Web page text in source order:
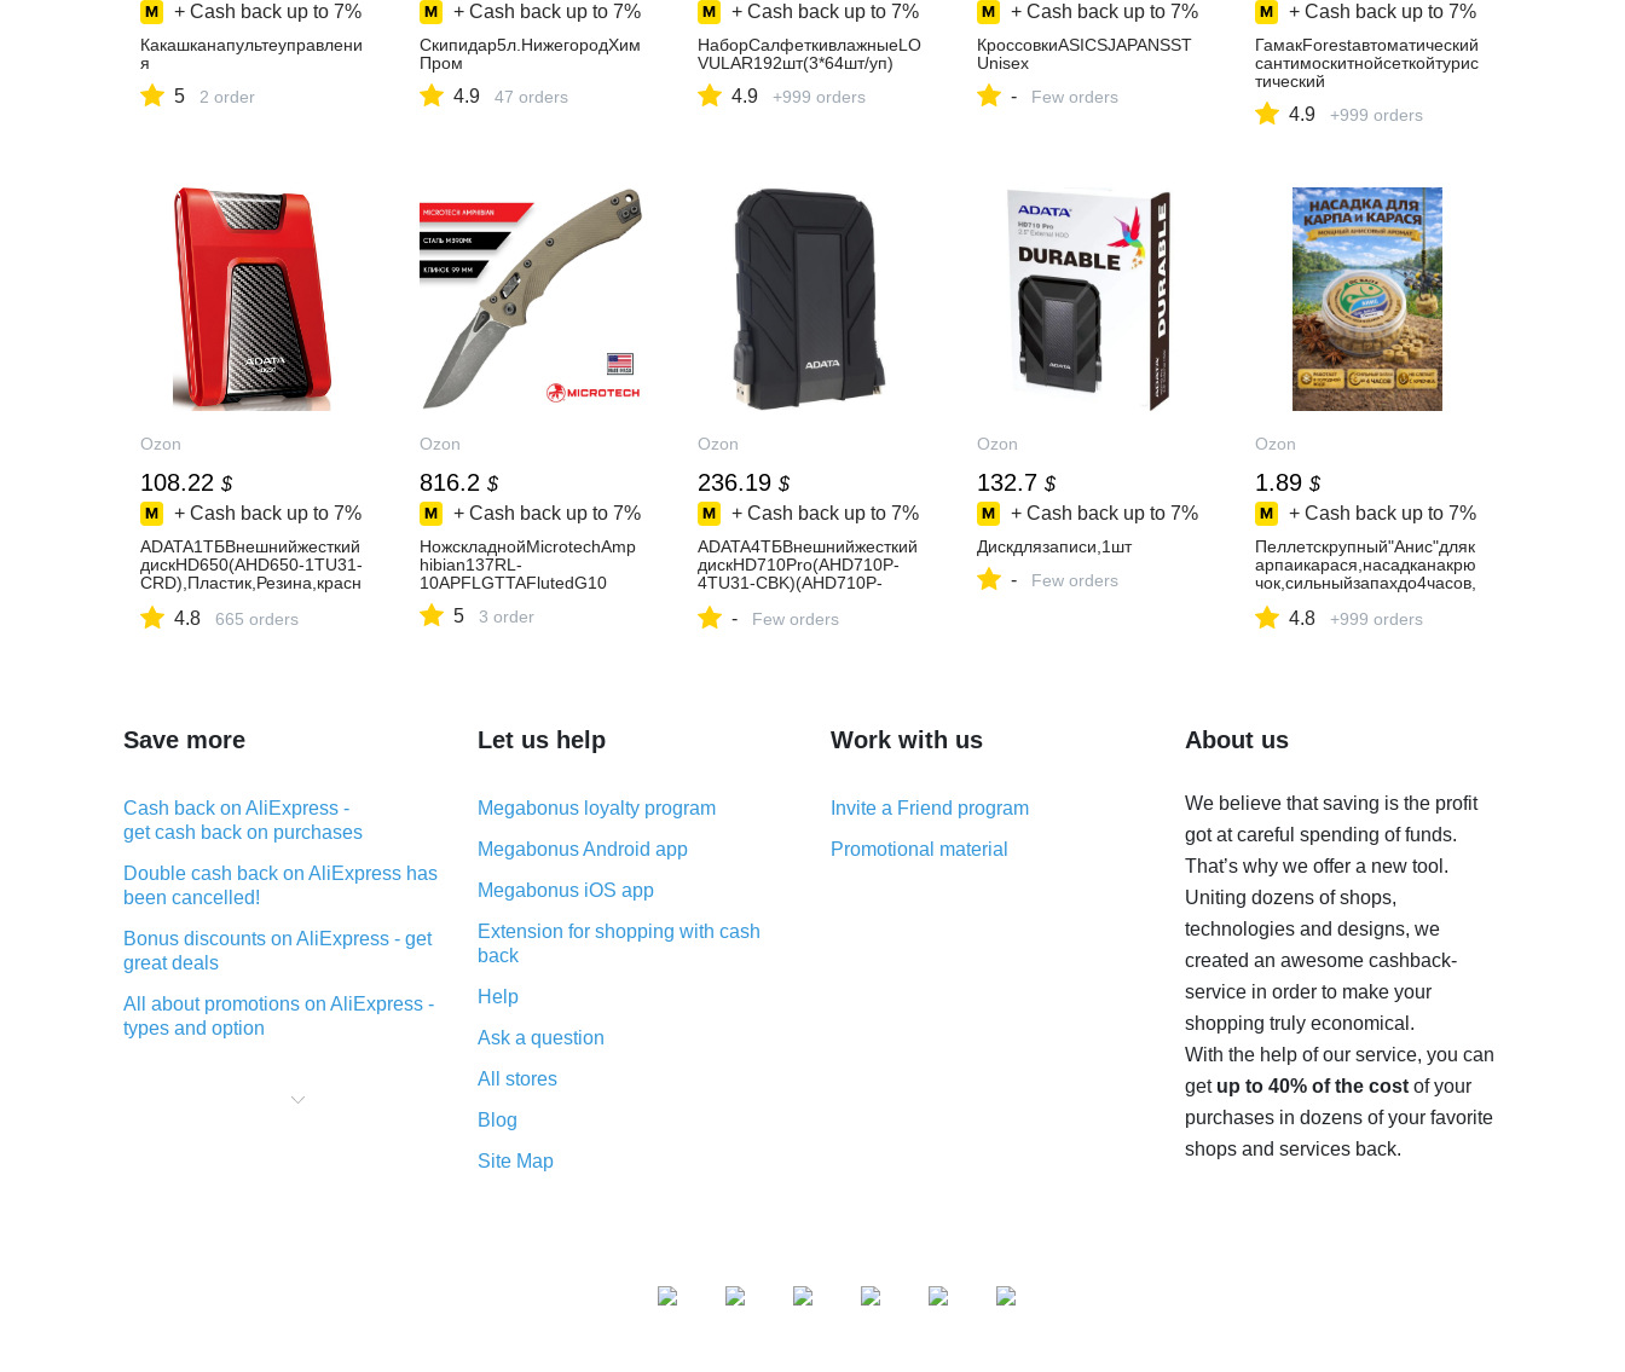
+ Cash back up to 7%
Какашканапультеуправлени
я
5 2 order
+ Cash back up to 7%
Скипидар5л.НижегородХим
Пром
4.9 47 orders
+ Cash back up to 7%
НаборСалфеткивлажныеLO
VULAR192шт(3*64шт/уп)
4.9 +999 orders
+ Cash back up to 7%
КроссовкиASICSJAPANSST
Unisex
- Few orders
+ Cash back up to 7%
ГамакForestавтоматический
сантимоскитнойсеткойтурис
тический
4.9 +999 orders
Ozon
108.22 $
+ Cash back up to 7%
ADATA1ТБВнешнийжесткий
дискHD650(AHD650-1TU31-
CRD),Пластик,Резина,красн
4.8 665 orders
Ozon
816.2 $
+ Cash back up to 7%
НожскладнойMicrotechAmp
hibian137RL-
10APFLGTTAFlutedG10
5 3 order
Ozon
236.19 $
+ Cash back up to 7%
ADATA4ТБВнешнийжесткий
дискHD710Pro(AHD710P-
4TU31-CBK)(AHD710P-
- Few orders
Ozon
132.7 $
+ Cash back up to 7%
Дискдлязаписи,1шт
- Few orders
Ozon
1.89 $
+ Cash back up to 7%
Пеллетскрупный"Анис"дляк
арпаикарася,насадканакрю
чок,сильныйзапахдо4часов,
4.8 +999 orders
Save more
Cash back on AliExpress -
get cash back on purchases
Double cash back on AliExpress has
been cancelled!
Bonus discounts on AliExpress - get
great deals
All about promotions on AliExpress -
types and option
purchases on AliExpress - short and
Let us help
Megabonus loyalty program
Megabonus Android app
Megabonus iOS app
Extension for shopping with cash
back
Help
Ask a question
All stores
Blog
Site Map
Work with us
Invite a Friend program
Promotional material
About us
We believe that saving is the profit
got at careful spending of funds.
That’s why we offer a new tool.
Uniting dozens of shops,
technologies and designs, we
created an awesome cashback-
service in order to make your
shopping truly economical.
With the help of our service, you can
get up to 40% of the costof your
purchases in dozens of your favorite
shops and services back.